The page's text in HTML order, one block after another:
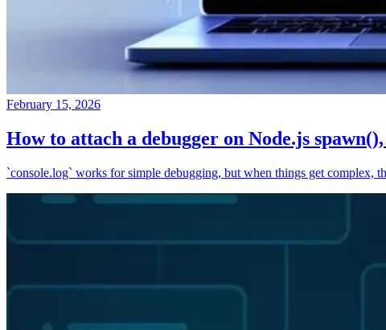
February 15, 2026
How to attach a debugger on Node.js
`console.log` works for simple debugging, but when things get complex,